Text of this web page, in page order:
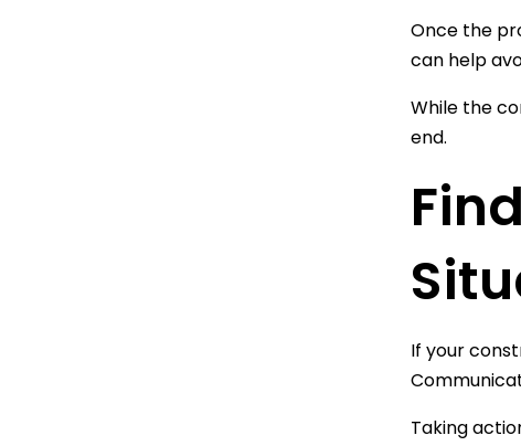
Once the
can help
While the
end.
If your
Taking